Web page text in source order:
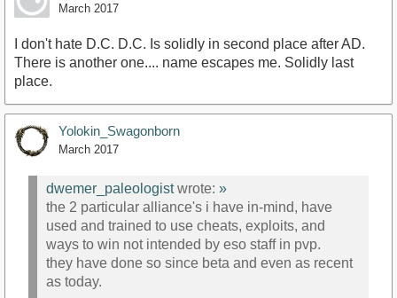
March 2017
I don't hate D.C. D.C. Is solidly in second place after AD.
There is another one.... name escapes me. Solidly last
place.
Yolokin_Swagonborn
March 2017
dwemer_paleologistwrote: »
the 2 particular alliance's i have in-mind, have
used and trained to use cheats, exploits, and
ways to win not intended by eso staff in pvp.
they have done so since beta and even as recent
as today.